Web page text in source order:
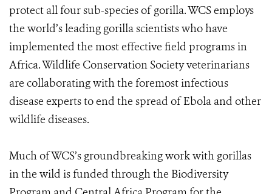
protect all four sub-species of gorilla. WCS employs
the world’s leading gorilla scientists who have
implemented the most effective field programs in
Africa. Wildlife Conservation Society veterinarians
are collaborating with the foremost infectious
disease experts to end the spread of Ebola and other
wildlife diseases.
Much of WCS’s groundbreaking work with gorillas
in the wild is funded through the Biodiversity